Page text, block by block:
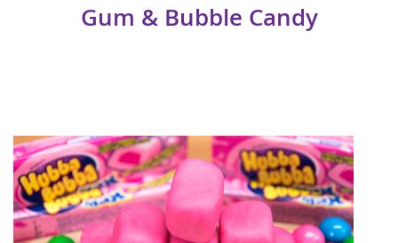
Gum & Bubble Candy